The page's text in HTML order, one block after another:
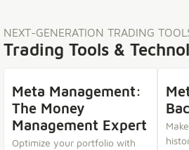
NEXT-GENERATION TRADING
Trading Tools &
Meta Management:
The Money
Management Expert
Optimize your portfolio with